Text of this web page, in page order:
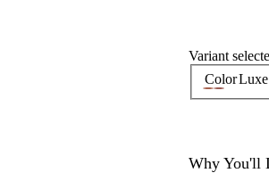
Variant
ColorLuxe
Why You'll